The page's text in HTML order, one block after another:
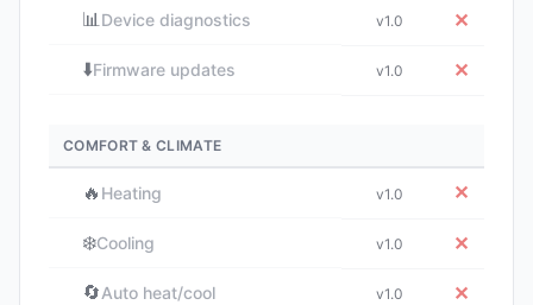
📊Device diagnostics v1.0 ✕
⬇️Firmware updates v1.0 ✕
COMFORT & CLIMATE
🔥 Heating v1.0 ✕
❄️Cooling v1.0 ✕
🔄Auto heat/cool v1.0 ✕